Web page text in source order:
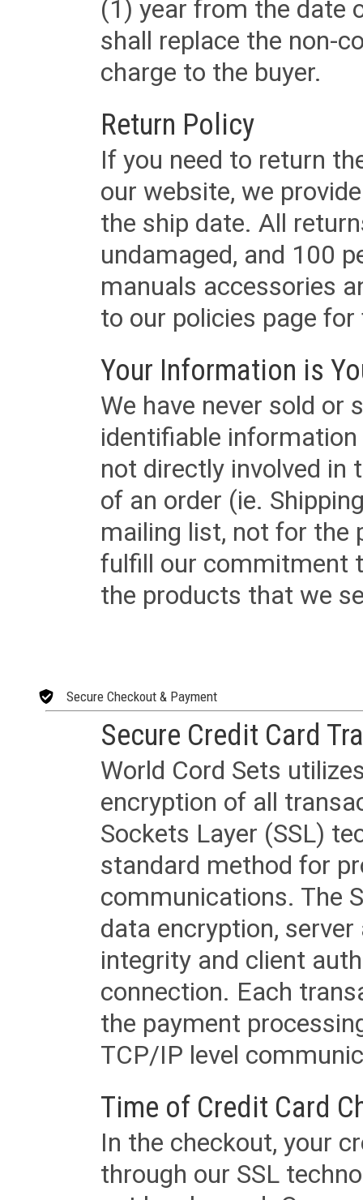
(1) year from the date
shall replace the non-
charge to the buyer.
Return Policy
If you need to return
our website, we
the ship date. All
undamaged, and 100
manuals accessories
to our policies page
Your Information is
We have never sold or
identifiable
not directly involved in
of an order (ie.
mailing list, not for the
fulfill our commitment
the products that we
Secure Checkout & Payment
Secure Credit Card
World Cord Sets
encryption of all
Sockets Layer (SSL)
standard method for
communications. The
data encryption,
integrity and client
connection. Each
the payment
TCP/IP level
Time of Credit Card
In the checkout, your
through our SSL